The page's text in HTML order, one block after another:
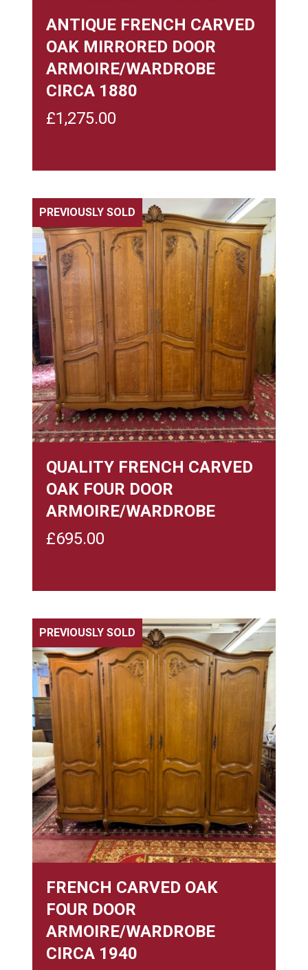
ANTIQUE FRENCH CARVED
OAK MIRRORED DOOR
ARMOIRE/WARDROBE
CIRCA 1880
£1,275.00
PREVIOUSLY SOLD
QUALITY FRENCH CARVED
OAK FOUR DOOR
ARMOIRE/WARDROBE
£695.00
PREVIOUSLY SOLD
FRENCH CARVED OAK
FOUR DOOR
ARMOIRE/WARDROBE
CIRCA 1940